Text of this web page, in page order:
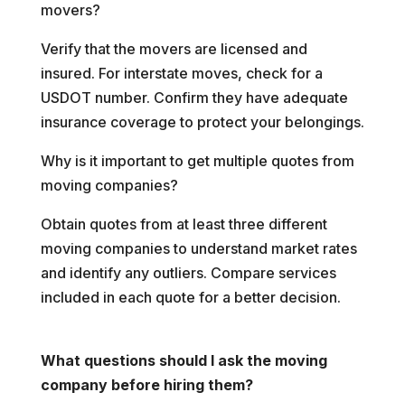
movers?
Verify that the movers are licensed and
insured. For interstate moves, check for a
USDOT number. Confirm they have adequate
insurance coverage to protect your belongings.
Why is it important to get multiple quotes from
moving companies?
Obtain quotes from at least three different
moving companies to understand market rates
and identify any outliers. Compare services
included in each quote for a better decision.
What questions should I ask the moving
company before hiring them?